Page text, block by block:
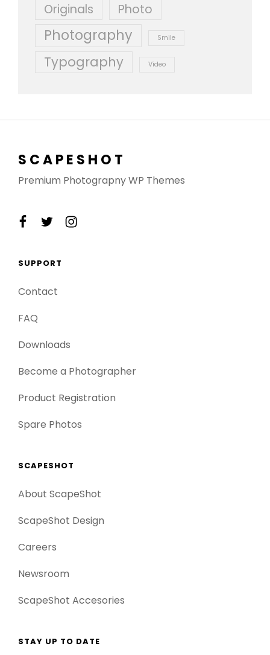
Originals Photo
Photography Smile
Typography Video
SCAPESHOT
Premium Photograpny WP Themes
facebook
twitterinstagram
SUPPORT
Contact
FAQ
Downloads
Become a Photographer
Product Registration
Spare Photos
SCAPESHOT
About ScapeShot
ScapeShot Design
Careers
Newsroom
ScapeShot Accesories
STAY UP TO DATE